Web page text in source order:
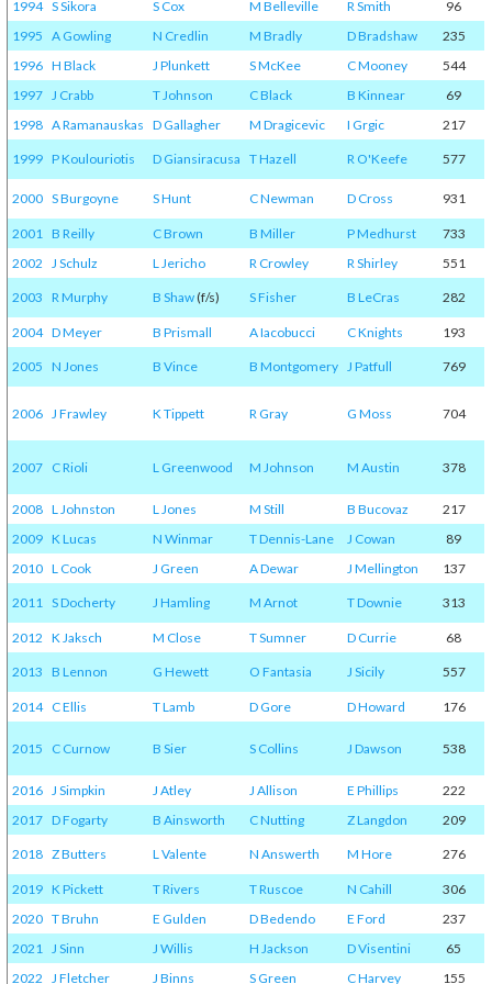
1994 S Sikora S Cox M Belleville R Smith
96
1995 A Gowling N Credlin M Bradly D Bradshaw 235
1996 H Black J Plunkett S McKee C Mooney 544
1997 J Crabb T Johnson C Black B Kinnear
69
1998 A Ramanauskas D Gallagher M Dragicevic I Grgic 217
1999 P Koulouriotis D Giansiracusa T Hazell R O'Keefe 577
2000 S Burgoyne S Hunt C Newman D Cross 931
2001 B Reilly C Brown B Miller P Medhurst 733
2002 J Schulz L Jericho R Crowley R Shirley 551
2003 R Murphy B Shaw(f/s) S Fisher B LeCras 282
2004 D Meyer B Prismall A Iacobucci C Knights 193
2005 N Jones B Vince B Montgomery J Patfull 769
2006 J Frawley K Tippett R Gray G Moss 704
2007 C Rioli L Greenwood M Johnson M Austin 378
2008 L Johnston L Jones M Still B Bucovaz 217
2009 K Lucas N Winmar T Dennis-Lane J Cowan
89
2010 L Cook J Green A Dewar J Mellington 137
2011 S Docherty J Hamling M Arnot T Downie 313
2012 K Jaksch M Close T Sumner D Currie 68
2013 B Lennon G Hewett O Fantasia J Sicily 557
2014 C Ellis T Lamb D Gore D Howard 176
2015 C Curnow B Sier S Collins J Dawson 538
2016 J Simpkin J Atley J Allison E Phillips
222
2017 D Fogarty B Ainsworth C Nutting Z Langdon 209
2018 Z Butters L Valente N Answerth M Hore 276
2019 K Pickett T Rivers T Ruscoe N Cahill 306
2020 T Bruhn E Gulden D Bedendo E Ford 237
2021 J Sinn J Willis H Jackson D Visentini
65
2022 J Fletcher J Binns S Green C Harvey 155